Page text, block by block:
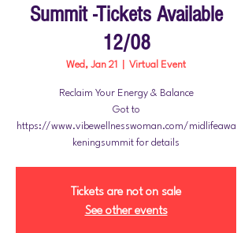
Summit -Tickets Available
12/08
Wed, Jan 21 Virtual Event
Reclaim Your Energy & Balance
Got to
https://www.vibewellnesswoman.com/midlifeawa
Tickets are not on sale
See other events